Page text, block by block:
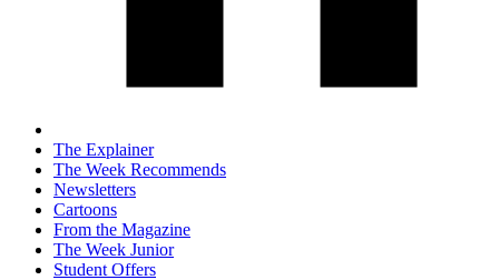
The Explainer
The Week Recommends
Newsletters
Cartoons
From the Magazine
The Week Junior
Student Offers